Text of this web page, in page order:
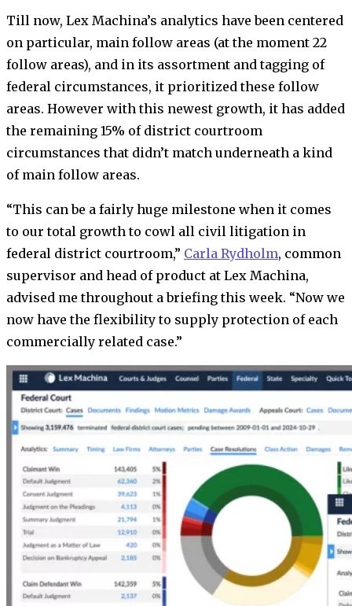
Till now, Lex Machina’s analytics have been centered
on particular, main follow areas (at the moment 22
follow areas), and in its assortment and tagging of
federal circumstances, it prioritized these follow
areas. However with this newest growth, it has added
the remaining 15% of district courtroom
circumstances that didn’t match underneath a kind
of main follow areas.
“This can be a fairly huge milestone when it comes
to our total growth to cowl all civil litigation in
federal district courtroom,” Carla Rydholm, common
supervisor and head of product at Lex Machina,
advised me throughout a briefing this week. “Now we
now have the flexibility to supply protection of each
commercially related case.”